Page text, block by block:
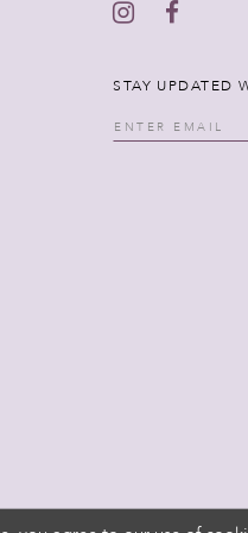
STAY UPDATED